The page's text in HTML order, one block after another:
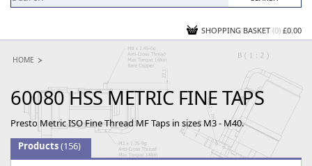
SHOPPING BASKET (0) £0.00
HOME
60080 HSS METRIC FINE TAPS
Presto Metric ISO Fine Thread MF Taps in sizes M3 - M40.
Products(156)